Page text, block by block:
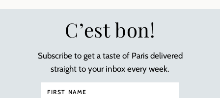
C’est bon!
Subscribe to get a taste of Paris delivered
straight to your inbox every week.